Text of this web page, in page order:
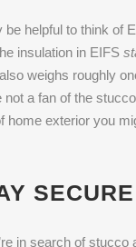
be helpful to think of
insulation in EIFS
weighs roughly
not a fan of the
home exterior you
in search of